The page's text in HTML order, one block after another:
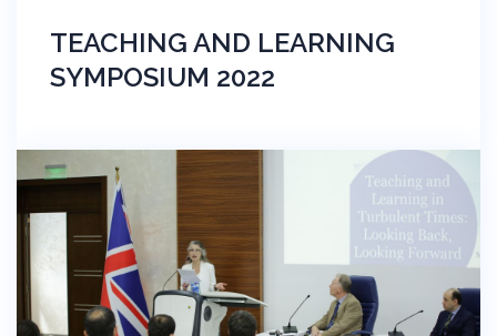
TEACHING AND LEARNING
SYMPOSIUM 2022